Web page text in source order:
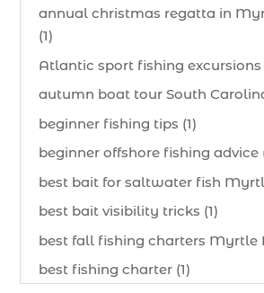
annual christmas regatta in
(1)
Atlantic sport fishing excursions
autumn boat tour South
beginner fishing tips (1)
beginner offshore fishing advice
best bait for saltwater fish
best bait visibility tricks (1)
best fall fishing charters Myrtle
best fishing charter (1)